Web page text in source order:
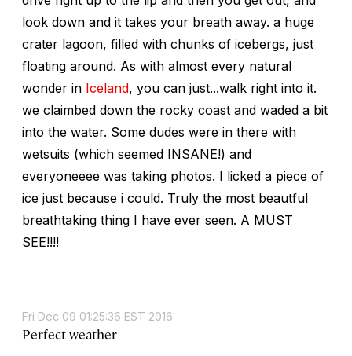
look down and it takes your breath away. a huge
crater lagoon, filled with chunks of icebergs, just
floating around. As with almost every natural
wonder in Iceland, you can just...walk right into it.
we claimbed down the rocky coast and waded a bit
into the water. Some dudes were in there with
wetsuits (which seemed INSANE!) and
everyoneeee was taking photos. I licked a piece of
ice just because i could. Truly the most beautful
breathtaking thing I have ever seen. A MUST
SEE!!!!
Fri Dec 09 01:25:36 EST 2016
Perfect weather